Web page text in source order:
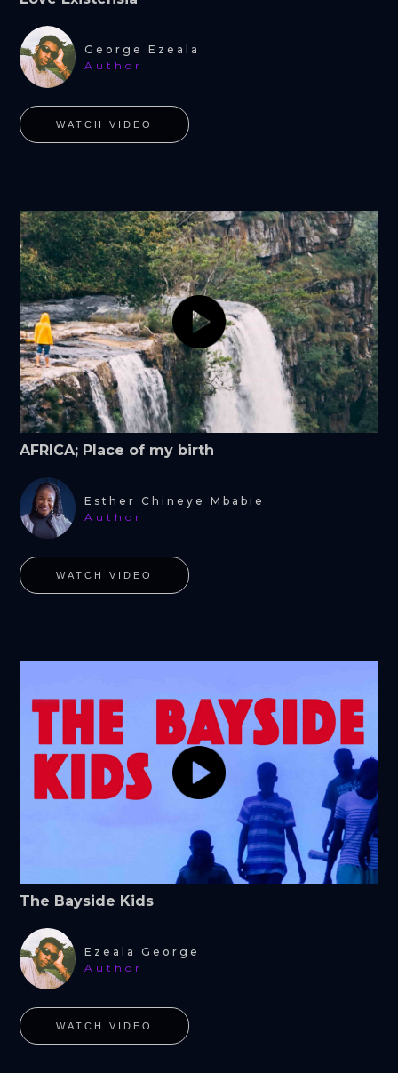
George Ezeala
Author
WATCH VIDEO
AFRICA; Place of my birth
Esther Chineye Mbabie
Author
WATCH VIDEO
The Bayside Kids
Ezeala George
Author
WATCH VIDEO